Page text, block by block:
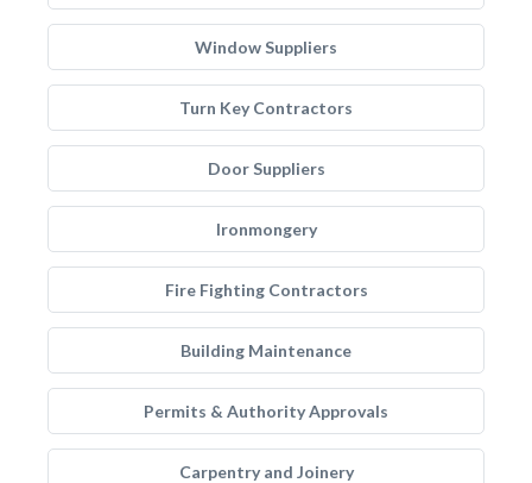
Window Suppliers
Turn Key Contractors
Door Suppliers
Ironmongery
Fire Fighting Contractors
Building Maintenance
Permits & Authority Approvals
Carpentry and Joinery